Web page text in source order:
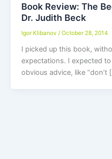
Book Review: The
Dr. Judith Beck
Igor Klibanov/October 28, 2014
I picked up this book,
expectations. I expected
obvious advice, like “don’t